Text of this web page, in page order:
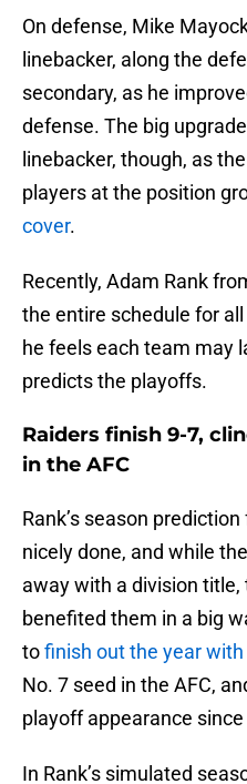
On defense, Mike
linebacker, along the
secondary, as he
defense. The big
linebacker, though, as
players at the position
cover.
Recently, Adam Rank
the entire schedule for
he feels each team may
predicts the playoffs.
Raiders finish 9-7,
in the AFC
Rank’s season
nicely done, and while
away with a division
benefited them in a big
tofinish out the year with
No. 7 seed in the AFC,
playoff appearance
In Rank’s simulated